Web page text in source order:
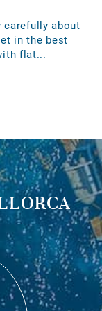
carefully about
in the best
flat...